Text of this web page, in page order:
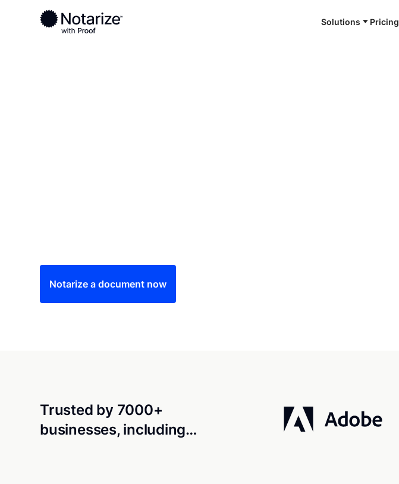
Solutions Pricing
Ready to complete your documents?
Notaries on the Notarize Network are always online and available 24/7
Notarize a document now
Trusted by 7000+
businesses, including…